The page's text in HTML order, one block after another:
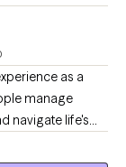
as a
manage
navigate life's
University of